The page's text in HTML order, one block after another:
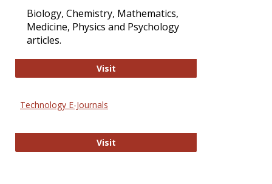
Biology, Chemistry, Mathematics,
Medicine, Physics and Psychology
articles.
VisitStrategian
Technology E-Journals
VisitTechnology E-Journals